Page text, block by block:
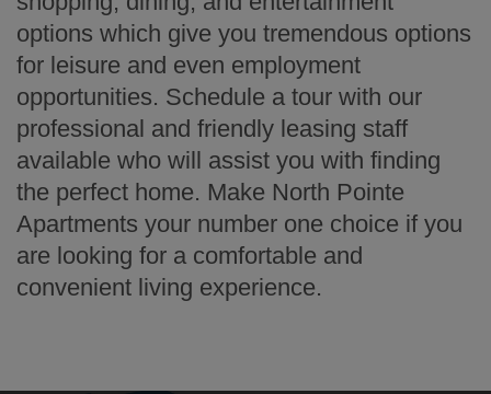
options which give you tremendous options
for leisure and even employment
opportunities. Schedule a tour with our
professional and friendly leasing staff
available who will assist you with finding
the perfect home. Make North Pointe
Apartments your number one choice if you
are looking for a comfortable and
convenient living experience.